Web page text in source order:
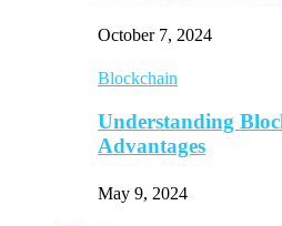
October 7, 2024
Blockchain
Understanding
Advantages
May 9, 2024